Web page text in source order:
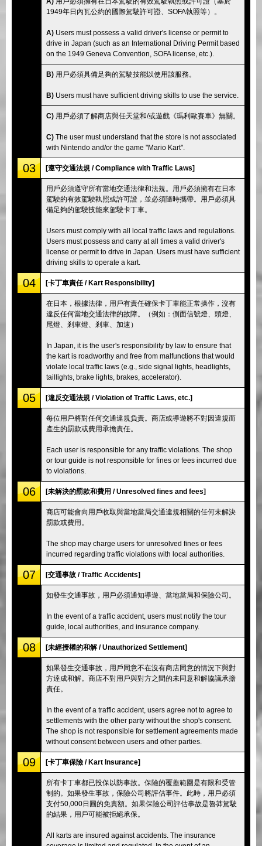
1949年日內瓦公約的國際駕駛許可證、SOFA執照等）。
A) Users must possess a valid driver's license or permit to
drive in Japan (such as an International Driving Permit based
on the 1949 Geneva Convention, SOFA license, etc.).
B) 用戶必須具備足夠的駕駛技能以使用該服務。
B) Users must have sufficient driving skills to use the service.
C) 用戶必須了解商店與任天堂和/或遊戲《瑪利歐賽車》無關。
C) The user must understand that the store is not associated
with Nintendo and/or the game "Mario Kart".
03 [遵守交通法規 / Compliance with Traffic Laws]
用戶必須遵守所有當地交通法律和法規。用戶必須擁有在日本
駕駛的有效駕駛執照或許可證，並必須隨時攜帶。用戶必須具
備足夠的駕駛技能來駕駛卡丁車。
Users must comply with all local traffic laws and regulations.
Users must possess and carry at all times a valid driver's
license or permit to drive in Japan. Users must have sufficient
driving skills to operate a kart.
04 [卡丁車責任 / Kart Responsibility]
在日本，根據法律，用戶有責任確保卡丁車能正常操作，沒有
違反任何當地交通法律的故障。（例如：側面信號燈、頭燈、
尾燈、剎車燈、剎車、加速）
In Japan, it is the user's responsibility by law to ensure that
the kart is roadworthy and free from malfunctions that would
violate local traffic laws (e.g., side signal lights, headlights,
taillights, brake lights, brakes, accelerator).
05 [違反交通法規 / Violation of Traffic Laws, etc.]
每位用戶將對任何交通違規負責。商店或導遊將不對因違規而
產生的罰款或費用承擔責任。
Each user is responsible for any traffic violations. The shop
or tour guide is not responsible for fines or fees incurred due
to violations.
06 [未解決的罰款和費用 / Unresolved fines and fees]
商店可能會向用戶收取與當地當局交通違規相關的任何未解決
罰款或費用。
The shop may charge users for unresolved fines or fees
incurred regarding traffic violations with local authorities.
07 [交通事故 / Traffic Accidents]
如發生交通事故，用戶必須通知導遊、當地當局和保險公司。
In the event of a traffic accident, users must notify the tour
guide, local authorities, and insurance company.
08 [未經授權的和解 / Unauthorized Settlement]
如果發生交通事故，用戶同意不在沒有商店同意的情況下與對
方達成和解。商店不對用戶與對方之間的未同意和解協議承擔
責任。
In the event of a traffic accident, users agree not to agree to
settlements with the other party without the shop's consent.
The shop is not responsible for settlement agreements made
without consent between users and other parties.
09 [卡丁車保險 / Kart Insurance]
所有卡丁車都已投保以防事故。保險的覆蓋範圍是有限和受管
制的。如果發生事故，保險公司將評估事件。此時，用戶必須
支付50,000日圓的免責額。如果保險公司評估事故是魯莽駕駛
的結果，用戶可能被拒絕承保。
All karts are insured against accidents. The insurance